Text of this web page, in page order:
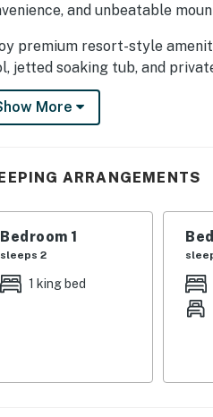
and unbeatable
premium resort-style
jetted soaking tub, and
weekend, family
best attractions in Pigeon
Electric Fireplace, warm
Heated Indoor Pool, year-
Private Balcony with
Central AC, cool comfort
More
ARRANGEMENTS
Bedroom 1
sleeps 2
1 king bed